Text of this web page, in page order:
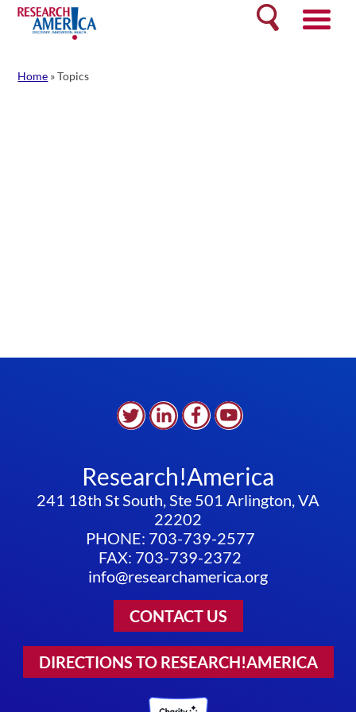
Skip
content
Search
Home »Topics
Research!America
241 18th St South, Ste 501 Arlington, VA
22202
PHONE: 703-739-2577
FAX: 703-739-2372
info@researchamerica.org
CONTACT US
DIRECTIONS TO RESEARCH!AMERICA